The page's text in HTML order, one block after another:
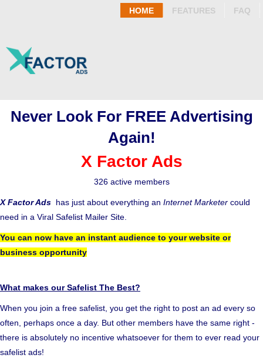
HOME FEATURES FAQ
Never Look For FREE Advertising
Again!
X Factor Ads
326 active members
X Factor Ads has just about everything an Internet Marketer could
need in a Viral Safelist Mailer Site.
You can now have an instant audience to your website or
business opportunity
What makes our Safelist The Best?
When you join a free safelist, you get the right to post an ad every so
often, perhaps once a day. But other members have the same right -
there is absolutely no incentive whatsoever for them to ever read your
safelist ads!